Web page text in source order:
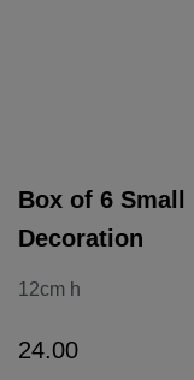
Box of 6
Decoration
12cm h
24.00